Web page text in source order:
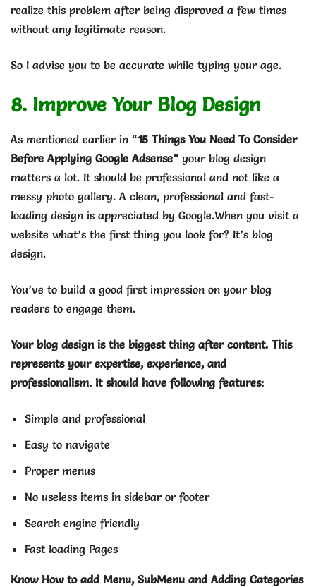
realize this problem after being disproved a few times
without any legitimate reason.
So I advise you to be accurate while typing your age.
8. Improve Your Blog Design
As mentioned earlier in “15 Things You Need To Consider
Before Applying Google Adsense” your blog design
matters a lot. It should be professional and not like a
messy photo gallery. A clean, professional and fast-
loading design is appreciated by Google.When you visit a
website what’s the first thing you look for? It’s blog
design.
You’ve to build a good first impression on your blog
readers to engage them.
Your blog design is the biggest thing after content. This
represents your expertise, experience, and
professionalism. It should have following features:
Simple and professional
Easy to navigate
Proper menus
No useless items in sidebar or footer
Search engine friendly
Fast loading Pages
Know How to add Menu, SubMenu and Adding Categories